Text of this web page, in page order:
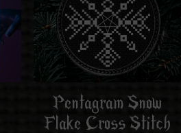
Pentagram Snow
Flake Cross Stitch